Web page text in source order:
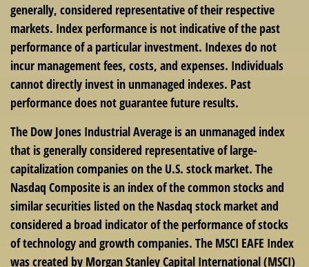
generally, considered representative of their respective
markets. Index performance is not indicative of the past
performance of a particular investment. Indexes do not
incur management fees, costs, and expenses. Individuals
cannot directly invest in unmanaged indexes. Past
performance does not guarantee future results.
The Dow Jones Industrial Average is an unmanaged index
that is generally considered representative of large-
capitalization companies on the U.S. stock market. The
Nasdaq Composite is an index of the common stocks and
similar securities listed on the Nasdaq stock market and
considered a broad indicator of the performance of stocks
of technology and growth companies. The MSCI EAFE Index
was created by Morgan Stanley Capital International (MSCI)